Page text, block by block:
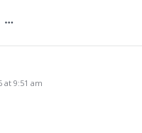
at 9:51 am